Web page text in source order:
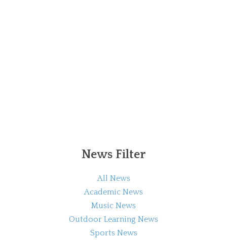
News Filter
All News
Academic News
Music News
Outdoor Learning News
Sports News